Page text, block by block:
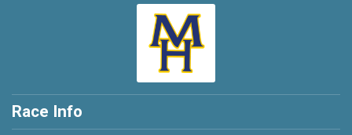
Race Info